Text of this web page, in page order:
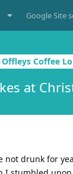
Google Site
Offleys Coffee
at
drunk for